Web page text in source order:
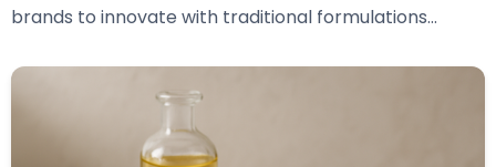
brands to innovate with traditional formulations…